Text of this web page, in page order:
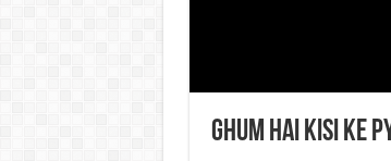
Ghum Hai Kisi Ke